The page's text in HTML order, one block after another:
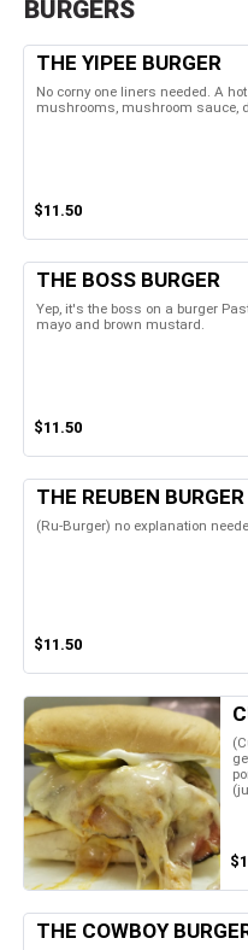
BURGERS
THE YIPEE BURGER
No corny one liners needed. A
mushrooms, mushroom sauce,
$11.50
THE BOSS BURGER
Yep, it's the boss on a burger
mayo and brown mustard.
$11.50
THE REUBEN BURGER
(Ru-Burger) no explanation
$11.50
THE COWBOY